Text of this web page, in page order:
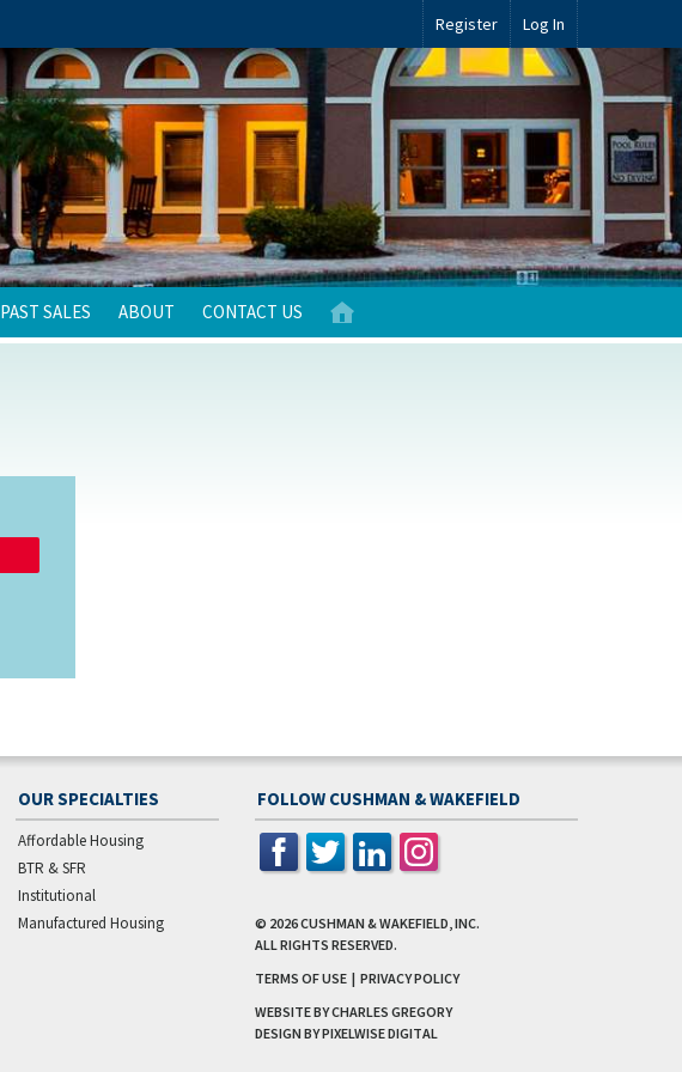
Register Log In
PAST SALES ABOUT CONTACT US
OUR SPECIALTIES
Affordable Housing
BTR & SFR
Institutional
Manufactured Housing
FOLLOW CUSHMAN & WAKEFIELD
© 2026CUSHMAN & WAKEFIELD, INC.
ALL RIGHTS RESERVED.
TERMS OF USE | PRIVACY POLICY
WEBSITE BY CHARLES GREGORY
DESIGN BYPIXELWISE DIGITAL